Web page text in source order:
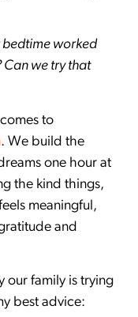
worked
Can we try that
to
. We build the
one hour at
the kind things,
meaningful,
and
our family is trying
best advice: